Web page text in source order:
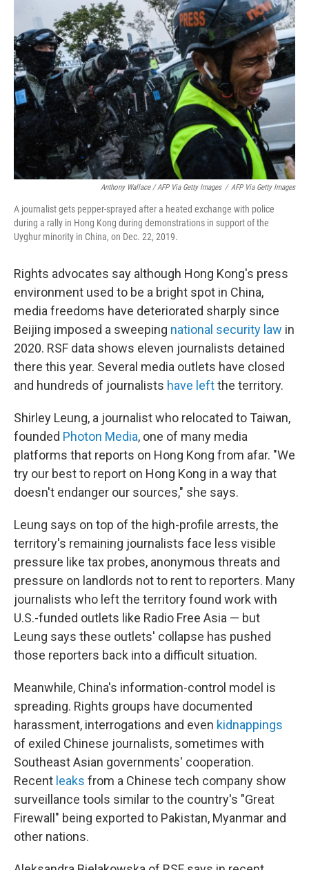
Anthony Wallace / AFP Via Getty Images / AFP Via Getty Images
A journalist gets pepper-sprayed after a heated exchange with police
during a rally in Hong Kong during demonstrations in support of the
Uyghur minority in China, on Dec. 22, 2019.
Rights advocates say although Hong Kong's press
environment used to be a bright spot in China,
media freedoms have deteriorated sharply since
Beijing imposed a sweeping national security law in
2020. RSF data shows eleven journalists detained
there this year. Several media outlets have closed
and hundreds of journalists have leftthe territory.
Shirley Leung, a journalist who relocated to Taiwan,
founded Photon Media, one of many media
platforms that reports on Hong Kong from afar. "We
try our best to report on Hong Kong in a way that
doesn't endanger our sources," she says.
Leung says on top of the high-profile arrests, the
territory's remaining journalists face less visible
pressure like tax probes, anonymous threats and
pressure on landlords not to rent to reporters. Many
journalists who left the territory found work with
U.S.-funded outlets like Radio Free Asia — but
Leung says these outlets' collapse has pushed
those reporters back into a difficult situation.
Meanwhile, China's information-control model is
spreading. Rights groups have documented
harassment, interrogations and even kidnappings
of exiled Chinese journalists, sometimes with
Southeast Asian governments' cooperation.
Recent leaks from a Chinese tech company show
surveillance tools similar to the country's "Great
Firewall" being exported to Pakistan, Myanmar and
other nations.